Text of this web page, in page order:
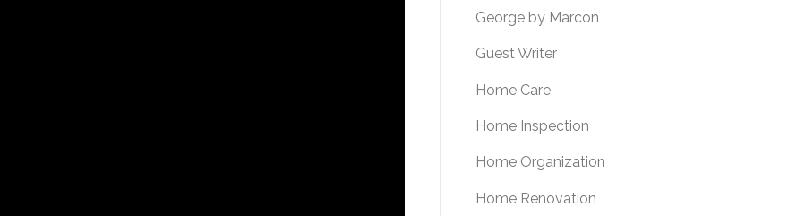
George by Marcon
Guest Writer
Home Care
Home Inspection
Home Organization
Home Renovation